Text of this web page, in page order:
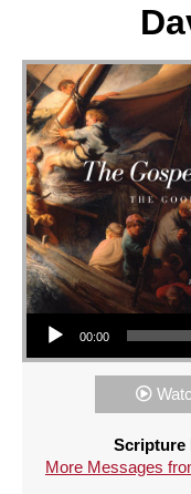
Audio Player
00:00
Scripture
More Messages